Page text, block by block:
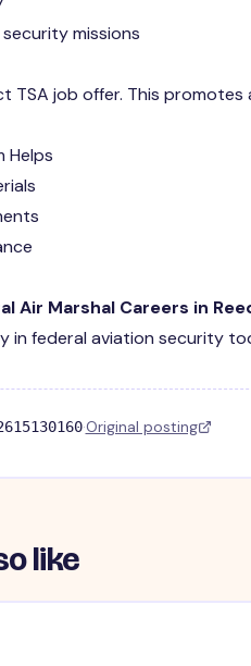
missions
TSA job offer. This
Helps
Air Marshal Careers in
in federal aviation security
·Original posting
like